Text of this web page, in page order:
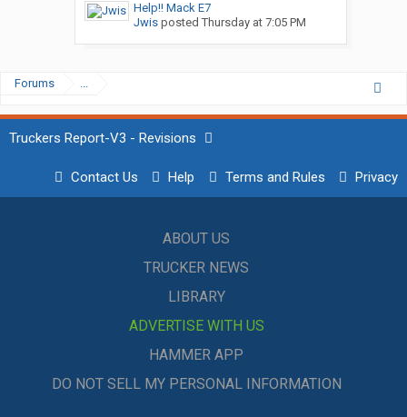
Help!! Mack E7
Jwisposted Thursday at 7:05 PM
Forums ...
Truckers Report-V3 - Revisions
Contact Us Help Terms and Rules Privacy
ABOUT US
TRUCKER NEWS
LIBRARY
ADVERTISE WITH US
HAMMER APP
DO NOT SELL MY PERSONAL INFORMATION